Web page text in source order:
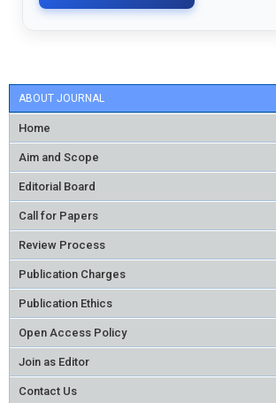
ABOUT JOURNAL
Home
Aim and Scope
Editorial Board
Call for Papers
Review Process
Publication Charges
Publication Ethics
Open Access Policy
Join as Editor
Contact Us